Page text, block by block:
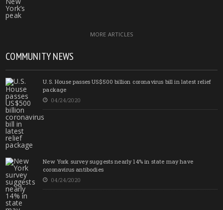
MORE ARTICLES
COMMUNITY NEWS
U.S. House passes US$500 billion coronavirus bill in latest relief
package
04/24/2020
New York survey suggests nearly 14% in state may have
coronavirus antibodies
04/24/2020